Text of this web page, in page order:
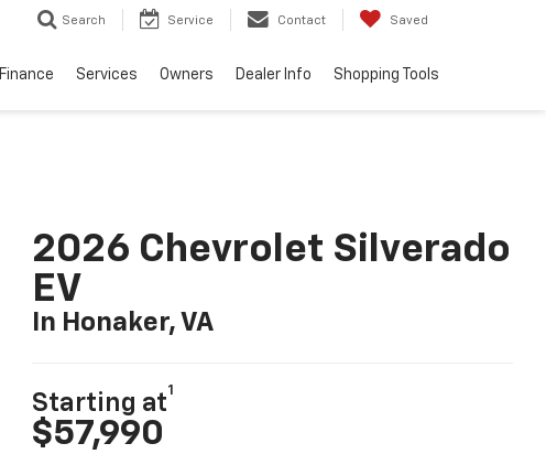
Search Service Contact Saved
Finance Services Owners Dealer Info Shopping Tools
2026 Chevrolet Silverado
EV
In Honaker, VA
Starting at
1
$57,990